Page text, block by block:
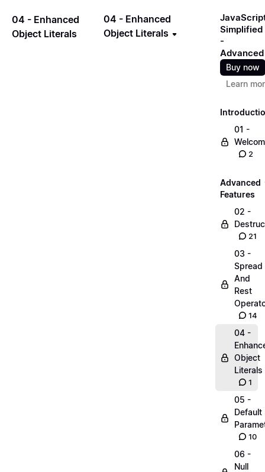
04 - Enhanced
Object Literals
04 - Enhanced
Object Literals
Simplified
-
Advanced
Buy now
Learn
01 -
2
Advanced
Features
02 -
21
03 -
Spread
And
Rest
14
04 -
Object
Literals
1
05 -
Default
10
06 -
Null